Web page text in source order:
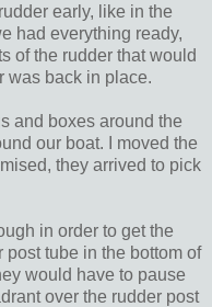
early, like in the
had everything ready,
of the rudder that would
was back in place.
and boxes around the
our boat. I moved the
they arrived to pick
in order to get the
tube in the bottom of
would have to pause
over the rudder post